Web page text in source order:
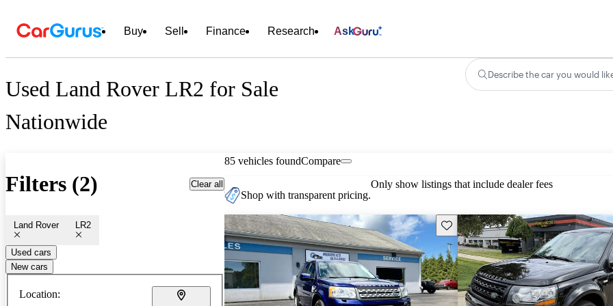
Buy Sell Finance Research Ask
Used Land Rover LR2 for Sale
Nationwide
Describe the car you would
Filters (2) Clear all
Land Rover LR2
Used cars
New cars
Location:
85 vehicles foundCompare
Shop with transparent pricing.
Only show listings that include dealer fees
Save this listing